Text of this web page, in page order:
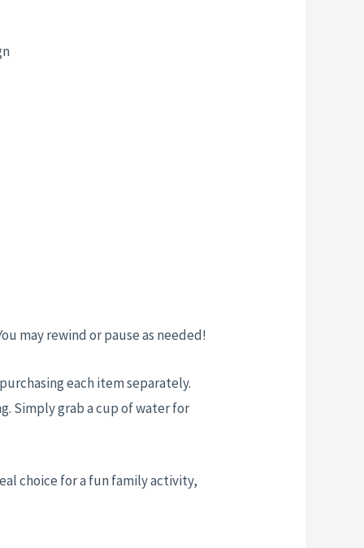
may rewind or pause as needed!
each item separately.
Simply grab a cup of water for
choice for a fun family activity,